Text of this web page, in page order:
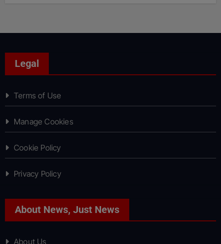
Legal
Terms of Use
Manage Cookies
Cookie Policy
Privacy Policy
About News, Just News
About Us